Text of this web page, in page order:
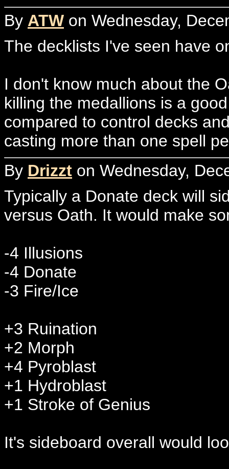
By ATW on Wednesday,
The decklists I've seen have
I don't know much about the
killing the medallions is a
compared to control decks
casting more than one spell
By Drizzt on Wednesday,
Typically a Donate deck will
versus Oath. It would make
-4 Illusions
-4 Donate
-3 Fire/Ice
+3 Ruination
+2 Morph
+4 Pyroblast
+1 Hydroblast
+1 Stroke of Genius
It's sideboard overall would